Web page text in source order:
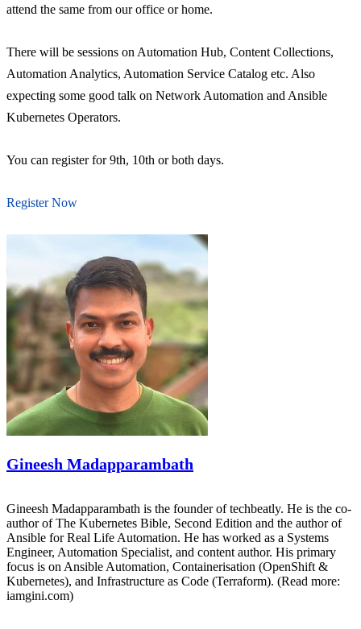
attend the same from our office or home.
There will be sessions on Automation Hub, Content Collections,
Automation Analytics, Automation Service Catalog etc. Also
expecting some good talk on Network Automation and Ansible
Kubernetes Operators.
You can register for 9th, 10th or both days.
Register Now
Gineesh Madapparambath
Gineesh Madapparambath is the founder of techbeatly. He is the co-
author of The Kubernetes Bible, Second Edition and the author of
Ansible for Real Life Automation. He has worked as a Systems
Engineer, Automation Specialist, and content author. His primary
focus is on Ansible Automation, Containerisation (OpenShift &
Kubernetes), and Infrastructure as Code (Terraform). (Read more:
iamgini.com)